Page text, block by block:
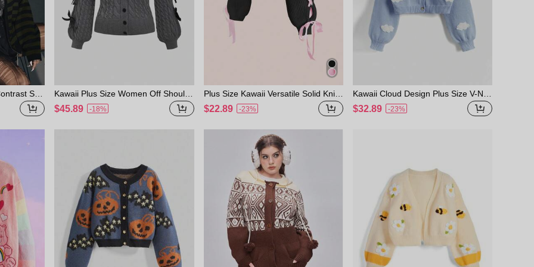
Stri
Cardig
Kawaii Plus Size Women Off Should
er 2 In 1 Lace Spliced Ribbon Bow C
ardigan
$45.89 -18%
Plus Size Kawaii Versatile Solid Knit
Cardigan With Bow, Pink Fall Winter
$22.89 -23%
Kawaii Cloud Design Plus Size V-Nec
k Cardigan, School, For Winter
$32.89 -23%